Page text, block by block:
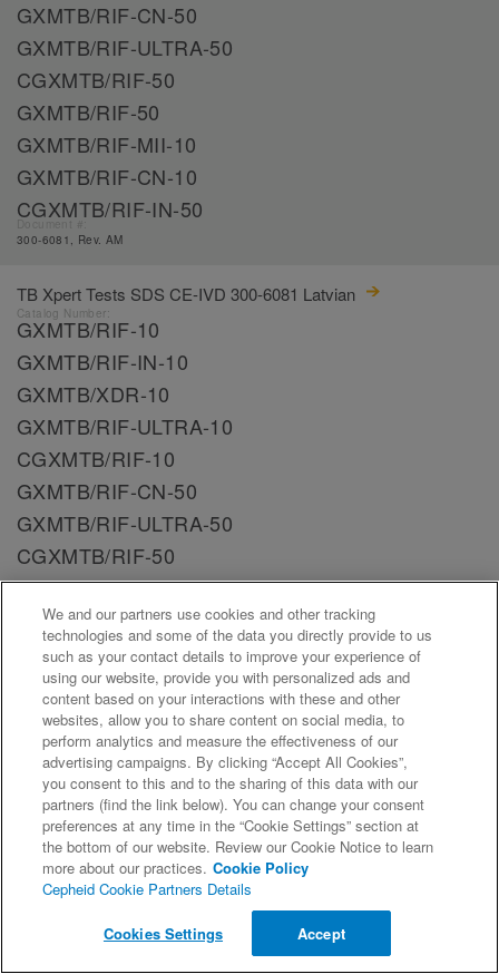
GXMTB/RIF-CN-50
GXMTB/RIF-ULTRA-50
CGXMTB/RIF-50
GXMTB/RIF-50
GXMTB/RIF-MII-10
GXMTB/RIF-CN-10
CGXMTB/RIF-IN-50
300-6081, Rev. AM
TB Xpert Tests SDS CE-IVD 300-6081 Latvian
Catalog Number:
GXMTB/RIF-10
GXMTB/RIF-IN-10
GXMTB/XDR-10
GXMTB/RIF-ULTRA-10
CGXMTB/RIF-10
GXMTB/RIF-CN-50
GXMTB/RIF-ULTRA-50
CGXMTB/RIF-50
GXMTB/RIF-50
GXMTB/RIF-MII-10
GXMTB/RIF-CN-10
CGXMTB/RIF-IN-50
Document #:
300-6081, Rev. AM
TB Xpert Tests SDS CE-IVD 300-6081 Lithuanian
Catalog Number:
GXMTB/RIF-10
GXMTB/RIF-IN-10
GXMTB/XDR-10
GXMTB/RIF-ULTRA-10
CGXMTB/RIF-10
GXMTB/RIF-CN-50
We and our partners use cookies and other tracking
technologies and some of the data you directly provide to us
such as your contact details to improve your experience of
using our website, provide you with personalized ads and
content based on your interactions with these and other
websites, allow you to share content on social media, to
perform analytics and measure the effectiveness of our
advertising campaigns. By clicking “Accept All Cookies”,
you consent to this and to the sharing of this data with our
partners (find the link below). You can change your consent
preferences at any time in the “Cookie Settings” section at
the bottom of our website. Review our Cookie Notice to learn
more about our practices. Cookie Policy
Cepheid Cookie Partners Details
Cookies Settings Accept